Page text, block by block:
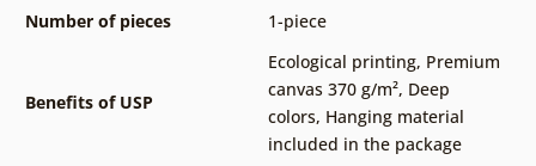
Number of pieces
1-piece
Benefits of USP
Ecological printing, Premium
canvas 370 g/m², Deep
colors, Hanging material
included in the package